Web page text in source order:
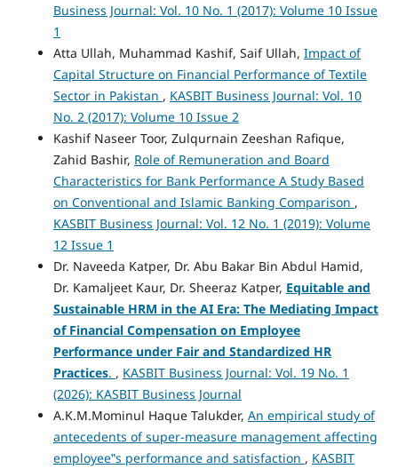
Business Journal: Vol. 10 No. 1 (2017): Volume 10 Issue
1
Atta Ullah, Muhammad Kashif, Saif Ullah, Impact of
Capital Structure on Financial Performance of Textile
Sector in Pakistan , KASBIT Business Journal: Vol. 10
No. 2 (2017): Volume 10 Issue 2
Kashif Naseer Toor, Zulqurnain Zeeshan Rafique,
Zahid Bashir, Role of Remuneration and Board
Characteristics for Bank Performance A Study Based
on Conventional and Islamic Banking Comparison ,
KASBIT Business Journal: Vol. 12 No. 1 (2019): Volume
12 Issue 1
Dr. Naveeda Katper, Dr. Abu Bakar Bin Abdul Hamid,
Dr. Kamaljeet Kaur, Dr. Sheeraz Katper, Equitable and
Sustainable HRM in the AI Era: The Mediating Impact
of Financial Compensation on Employee
Performance under Fair and Standardized HR
Practices. , KASBIT Business Journal: Vol. 19 No. 1
(2026): KASBIT Business Journal
A.K.M.Mominul Haque Talukder, An empirical study of
antecedents of super-measure management affecting
employee‟s performance and satisfaction , KASBIT